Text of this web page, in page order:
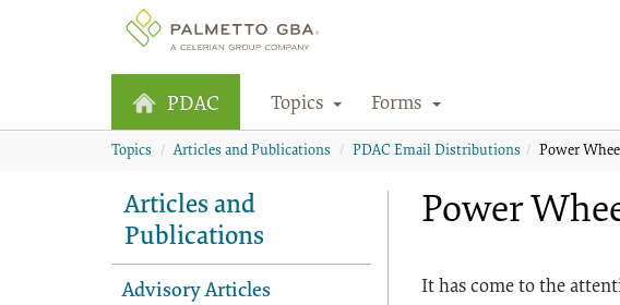
PDAC Topics Forms
Topics Articles and Publications PDAC Email Distributions Power
Articles and
Publications
Advisory Articles
Power
It has come to the